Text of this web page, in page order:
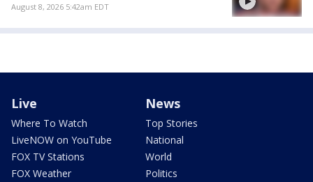
August 8, 2026 5:42am EDT
Live
Where To Watch
LiveNOW on YouTube
FOX TV Stations
FOX Weather
News
Top Stories
National
World
Politics